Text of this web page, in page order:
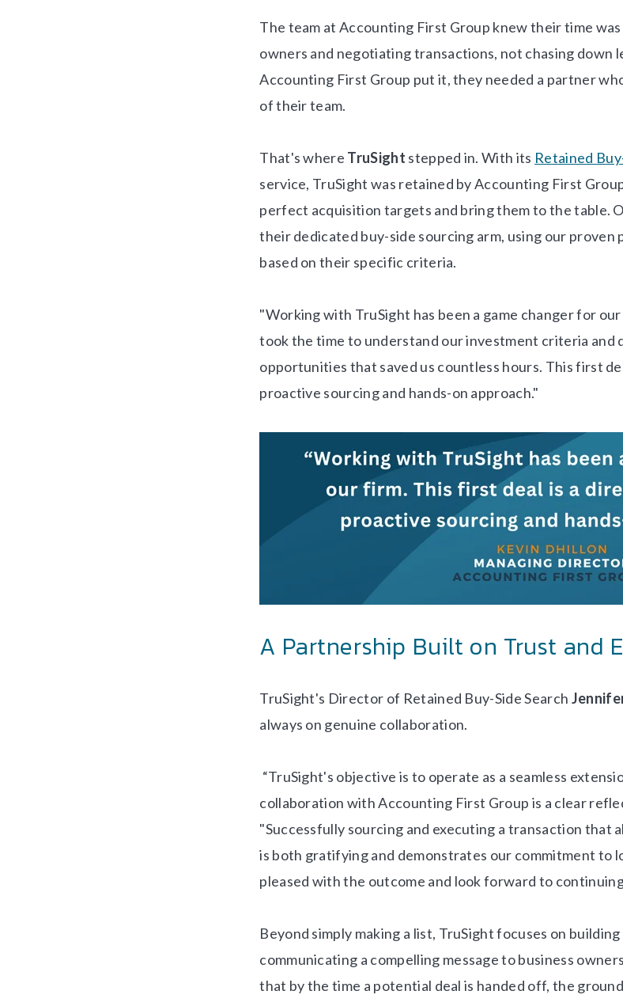
The team at Accounting First Group knew their time
owners and negotiating transactions, not chasing down
Accounting First Group put it, they needed a partner
of their team.
That's where TruSight stepped in. With its Retained
service, TruSight was retained by Accounting First
perfect acquisition targets and bring them to the table.
their dedicated buy-side sourcing arm, using our
based on their specific criteria.
"Working with TruSight has been a game changer for
took the time to understand our investment criteria and
opportunities that saved us countless hours. This first
proactive sourcing and hands-on approach."
A Partnership Built on Trust and
TruSight's Director of Retained Buy-Side Search
always on genuine collaboration.
“TruSight's objective is to operate as a seamless
collaboration with Accounting First Group is a clear
"Successfully sourcing and executing a transaction
is both gratifying and demonstrates our commitment to
pleased with the outcome and look forward to
Beyond simply making a list, TruSight focuses on
communicating a compelling message to business
that by the time a potential deal is handed off, the